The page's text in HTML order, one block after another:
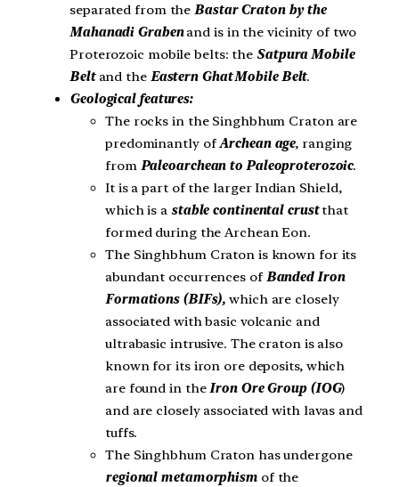
separated from theBastar Craton by the
Mahanadi Grabenand is in the vicinity of two
Proterozoic mobile belts: the Satpura Mobile
Beltand the Eastern GhatMobile Belt.
Geological features:
The rocks in the Singhbhum Craton are
predominantly ofArchean age, ranging
from Paleoarchean to Paleoproterozoic.
It is a part of the larger Indian Shield,
which is a stable continental crustthat
formed during the Archean Eon.
The Singhbhum Craton is known for its
abundant occurrences of Banded Iron
Formations (BIFs),which are closely
associated with basic volcanic and
ultrabasic intrusive. The craton is also
known for its iron ore deposits, which
are found in theIron Ore Group (IOG)
and are closely associated with lavas and
tuffs.
The Singhbhum Craton has undergone
regional metamorphismof the